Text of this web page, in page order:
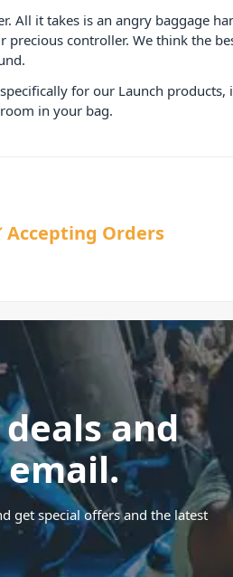
All it takes is an angry baggage
controller. We think the
for our Launch
in your bag.
Accepting Orders
and
email.
get special offers and the latest